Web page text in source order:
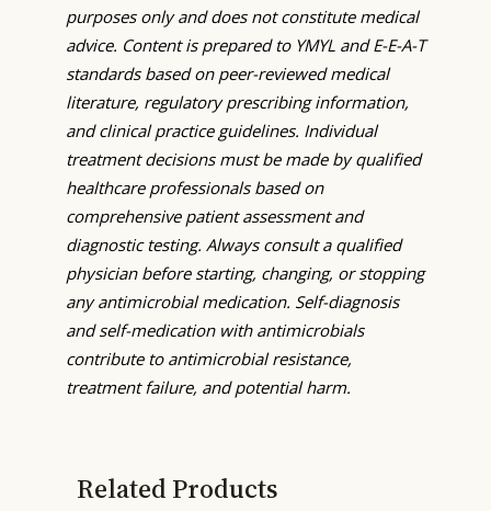
purposes only and does not constitute medical
advice. Content is prepared to YMYL and E-E-A-T
standards based on peer-reviewed medical
literature, regulatory prescribing information,
and clinical practice guidelines. Individual
treatment decisions must be made by qualified
healthcare professionals based on
comprehensive patient assessment and
diagnostic testing. Always consult a qualified
physician before starting, changing, or stopping
any antimicrobial medication. Self-diagnosis
and self-medication with antimicrobials
contribute to antimicrobial resistance,
treatment failure, and potential harm.
Related Products